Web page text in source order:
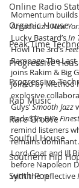
Online Radio
Organic House
Peak Time
Progressive
Progressive
Rap Music
Rare Groove
Soulful House
Southern Hip
Synth Pop
Momentum
Amadeuz’s New
Lucky Bastard’s In
Howl The 3rd’s
Rampage The
joins Rakim & Big
joined by Method
explosive
Guys’ Smooth Jazz
Bada$$’s BK’s Finest
remind listeners
remains dominant.
Lord Goat and Ill
before Napoleon
with the reflective